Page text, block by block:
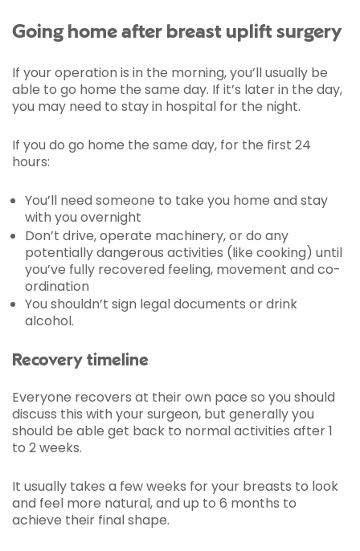
Going home after breast uplift surgery
If your operation is in the morning, you’ll usually be
able to go home the same day. If it’s later in the day,
you may need to stay in hospital for the night.
If you do go home the same day, for the first 24
hours:
You’ll need someone to take you home and stay
with you overnight
Don’t drive, operate machinery, or do any
potentially dangerous activities (like cooking) until
you’ve fully recovered feeling, movement and co-
ordination
You shouldn’t sign legal documents or drink
alcohol.
Recovery timeline
Everyone recovers at their own pace so you should
discuss this with your surgeon, but generally you
should be able get back to normal activities after 1
to 2 weeks.
It usually takes a few weeks for your breasts to look
and feel more natural, and up to 6 months to
achieve their final shape.